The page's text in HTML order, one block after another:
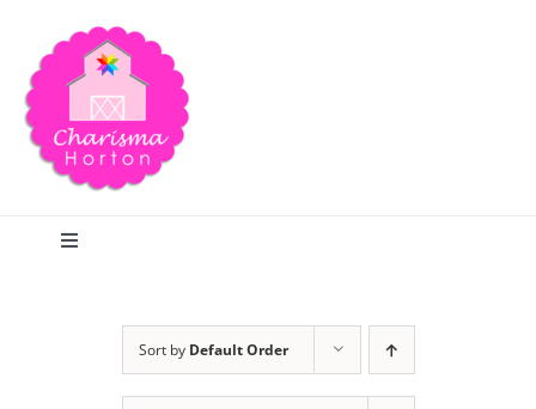
content
Toggle
Sort by Default Order